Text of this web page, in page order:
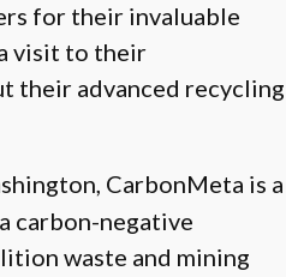
for their invaluable
visit to their
their advanced recycling
CarbonMeta is a
carbon-negative
waste and mining